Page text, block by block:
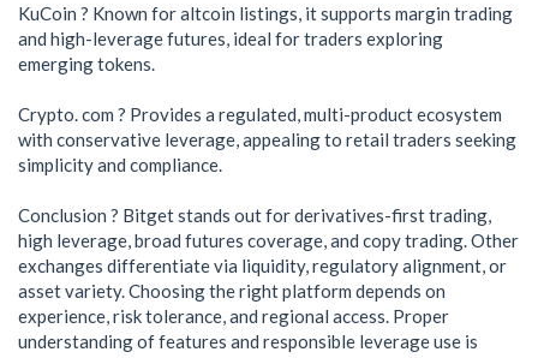
KuCoin ? Known for altcoin listings, it supports margin trading
and high-leverage futures, ideal for traders exploring
emerging tokens.
Crypto. com ? Provides a regulated, multi-product ecosystem
with conservative leverage, appealing to retail traders seeking
simplicity and compliance.
Conclusion ? Bitget stands out for derivatives-first trading,
high leverage, broad futures coverage, and copy trading. Other
exchanges differentiate via liquidity, regulatory alignment, or
asset variety. Choosing the right platform depends on
experience, risk tolerance, and regional access. Proper
understanding of features and responsible leverage use is